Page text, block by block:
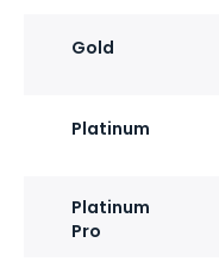
Gold
Platinum
Platinum
Pro